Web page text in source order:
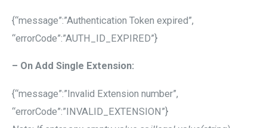
{“message”:”Authentication Token expired”,
“errorCode”:”AUTH_ID_EXPIRED”}
– On Add Single Extension:
{“message”:”Invalid Extension number”,
“errorCode”:”INVALID_EXTENSION”}